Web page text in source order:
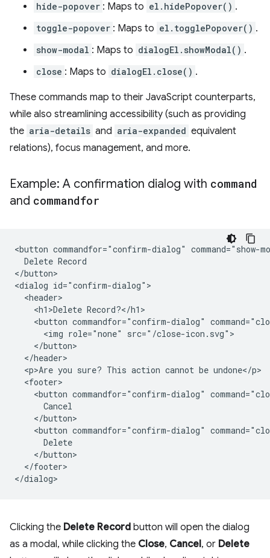
hide-popover : Maps to el.hidePopover() .
toggle-popover : Maps to el.togglePopover() .
show-modal : Maps to dialogEl.showModal() .
close : Maps to dialogEl.close() .
These commands map to their JavaScript counterparts,
while also streamlining accessibility (such as providing
the aria-details and aria-expanded equivalent
relations), focus management, and more.
Example: A confirmation dialog with command
and commandfor
<button commandfor="confirm-dialog" command="show-
  Delete Record
</button>
<dialog id="confirm-dialog">
  <header>
    <h1>Delete Record?</h1>
<button commandfor="confirm-dialog"
      <img role="none" src="/close-icon.svg">
    </button>
  </header>
  <p>Are you sure? This action cannot be undone</p>
  <footer>
<button commandfor="confirm-dialog"
      Cancel
    </button>
<button commandfor="confirm-dialog"
      Delete
    </button>
  </footer>
Clicking the Delete Record button will open the dialog
as a modal, while clicking the Close, Cancel, or Delete